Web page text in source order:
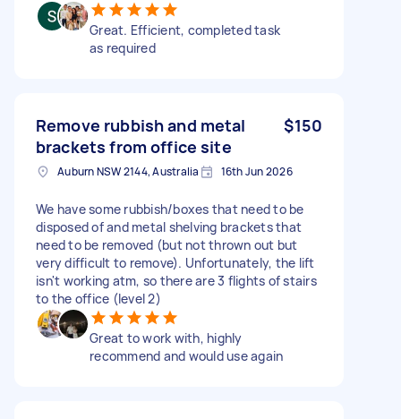
Great. Efficient, completed task
as required
Remove rubbish and metal
brackets from office site
$150
Auburn NSW 2144, Australia 16th Jun 2026
We have some rubbish/boxes that need to be
disposed of and metal shelving brackets that
need to be removed (but not thrown out but
very difficult to remove). Unfortunately, the lift
isn't working atm, so there are 3 flights of stairs
to the office (level 2)
Great to work with, highly
recommend and would use again